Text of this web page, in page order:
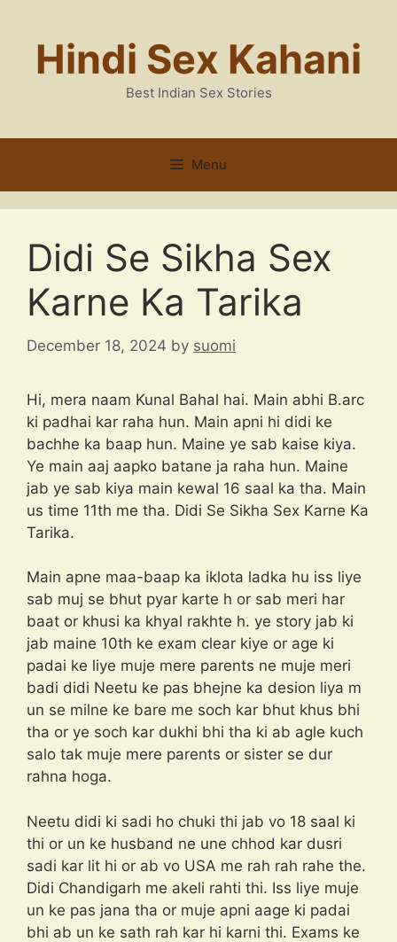
contentHindi Sex Kahani
Best Indian Sex Stories
Menu
Didi Se Sikha Sex
Karne Ka Tarika
December 18, 2024 by suomi
Hi, mera naam Kunal Bahal hai. Main abhi B.arc
ki padhai kar raha hun. Main apni hi didi ke
bachhe ka baap hun. Maine ye sab kaise kiya.
Ye main aaj aapko batane ja raha hun. Maine
jab ye sab kiya main kewal 16 saal ka tha. Main
us time 11th me tha. Didi Se Sikha Sex Karne Ka
Tarika.
Main apne maa-baap ka iklota ladka hu iss liye
sab muj se bhut pyar karte h or sab meri har
baat or khusi ka khyal rakhte h. ye story jab ki
jab maine 10th ke exam clear kiye or age ki
padai ke liye muje mere parents ne muje meri
badi didi Neetu ke pas bhejne ka desion liya m
un se milne ke bare me soch kar bhut khus bhi
tha or ye soch kar dukhi bhi tha ki ab agle kuch
salo tak muje mere parents or sister se dur
rahna hoga.
Neetu didi ki sadi ho chuki thi jab vo 18 saal ki
thi or un ke husband ne une chhod kar dusri
sadi kar lit hi or ab vo USA me rah rah rahe the.
Didi Chandigarh me akeli rahti thi. Iss liye muje
un ke pas jana tha or muje apni aage ki padai
bhi ab un ke sath rah kar hi karni thi. Exams ke